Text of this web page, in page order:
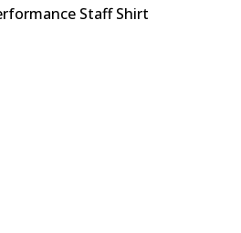
Staff Shirt